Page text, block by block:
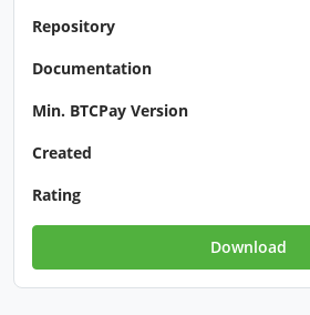
Repository
Documentation
Min. BTCPay Version
Created
Rating
Download